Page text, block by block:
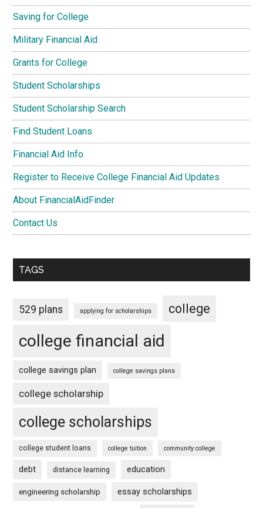
Saving for College
Military Financial Aid
Grants for College
Student Scholarships
Student Scholarship Search
Find Student Loans
Financial Aid Info
Register to Receive College Financial Aid Updates
About FinancialAidFinder
Contact Us
TAGS
529 plans applying for scholarships college
college financial aid
college savings plan college savings plans
college scholarship
college scholarships
college student loans college tuition community college
debt distance learning education
engineering scholarship essay scholarships